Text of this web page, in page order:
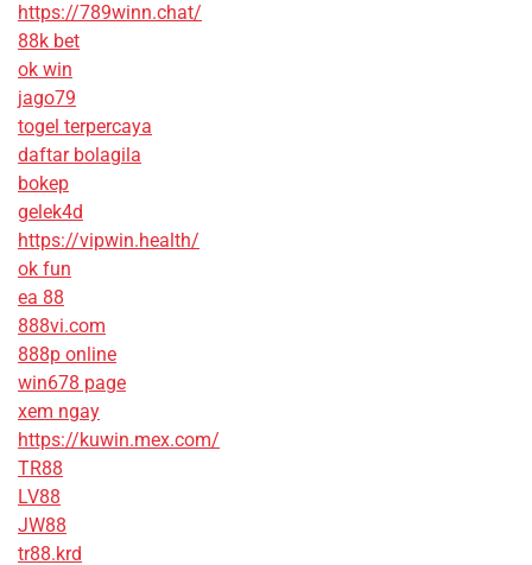
https://789winn.chat/
88k bet
ok win
jago79
togel terpercaya
daftar bolagila
bokep
gelek4d
https://vipwin.health/
ok fun
ea 88
888vi.com
888p online
win678 page
xem ngay
https://kuwin.mex.com/
TR88
LV88
JW88
tr88.krd